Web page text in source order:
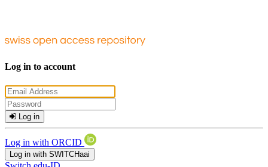
Log in to account
Log in
Log in with ORCID
Log in with SWITCHaai